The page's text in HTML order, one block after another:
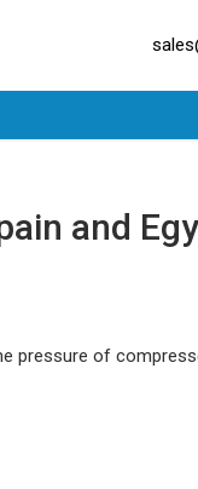
and
pressure of